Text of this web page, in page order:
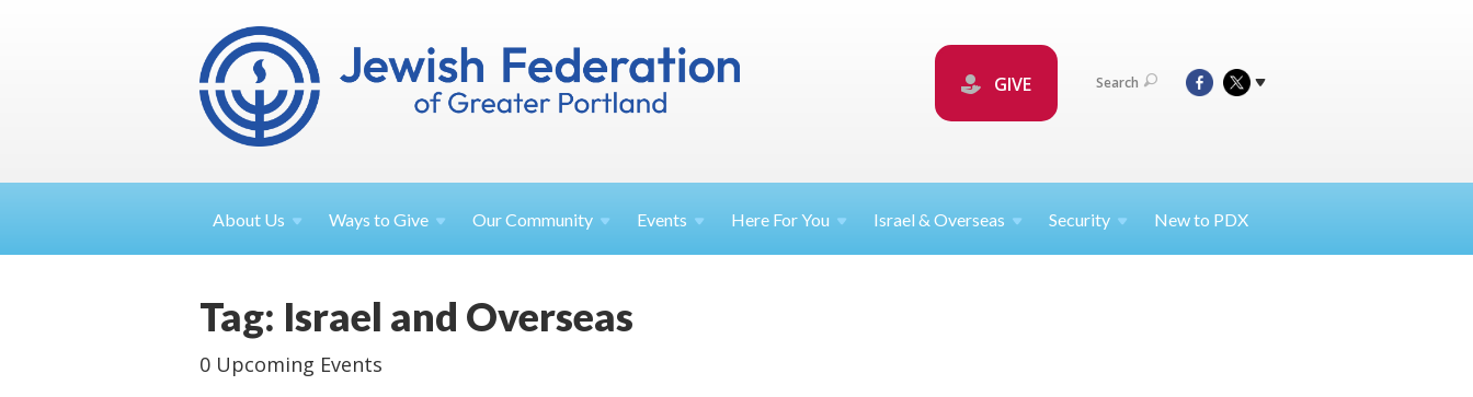
GIVE Search
About Us Ways toGive OurCommunity Events Here ForYou Israel &Overseas Security New to PDX
Tag: Israel and Overseas
0 Upcoming Events